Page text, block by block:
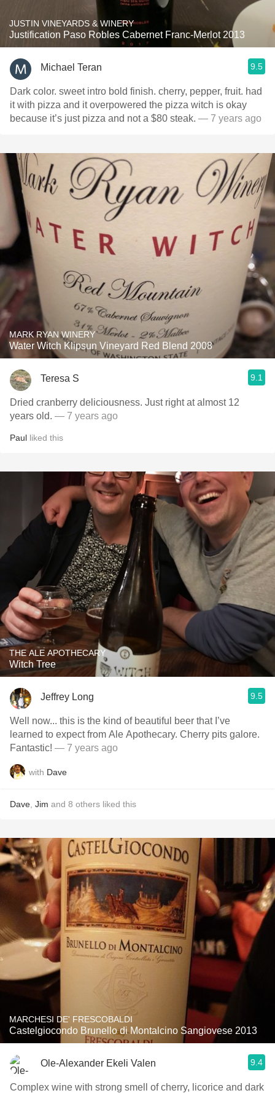
JUSTIN VINEYARDS & WINERY
Justification Paso Robles Cabernet Franc-Merlot 2013
Michael Teran 9.5
Dark color. sweet intro bold finish. cherry, pepper, fruit. had
it with pizza and it overpowered the pizza witch is okay
because it’s just pizza and not a $80 steak. — 7 years ago
MARK RYAN WINERY
Water Witch Klipsun Vineyard Red Blend 2008
Teresa S 9.1
Dried cranberry deliciousness. Just right at almost 12
years old. — 7 years ago
Paul liked this
THE ALE APOTHECARY
Witch Tree
Jeffrey Long 9.5
Well now... this is the kind of beautiful beer that I’ve
learned to expect from Ale Apothecary. Cherry pits galore.
Fantastic! — 7 years ago
with Dave
Dave Jim and 8 others liked this
MARCHESI DE' FRESCOBALDI
Castelgiocondo Brunello di Montalcino Sangiovese 2013
Ole-Alexander Ekeli Valen 9.4
Complex wine with strong smell of cherry, licorice and dark